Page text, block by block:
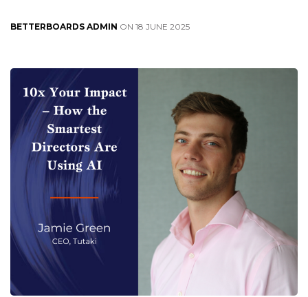
BETTERBOARDS ADMIN ON 18 JUNE 2025